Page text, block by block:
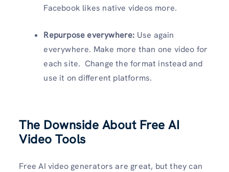
Facebook likes native videos more.
Repurpose everywhere: Use again
everywhere. Make more than one video for
each site. Change the format instead and
use it on different platforms.
The Downside About Free AI
Video Tools
Free AI video generators are great, but they can